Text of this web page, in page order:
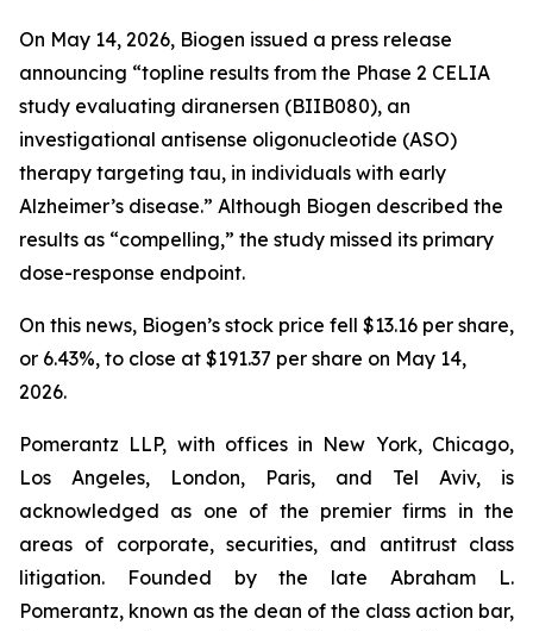
On May 14, 2026, Biogen issued a press release
announcing “topline results from the Phase 2 CELIA
study evaluating diranersen (BIIB080), an
investigational antisense oligonucleotide (ASO)
therapy targeting tau, in individuals with early
Alzheimer’s disease.” Although Biogen described the
results as “compelling,” the study missed its primary
dose-response endpoint.
On this news, Biogen’s stock price fell $13.16 per share,
or 6.43%, to close at $191.37 per share on May 14,
2026.
Pomerantz LLP, with offices in New York, Chicago,
Los Angeles, London, Paris, and Tel Aviv, is
acknowledged as one of the premier firms in the
areas of corporate, securities, and antitrust class
litigation. Founded by the late Abraham L.
Pomerantz, known as the dean of the class action bar,